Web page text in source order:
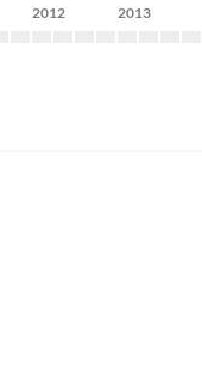
2012 2013